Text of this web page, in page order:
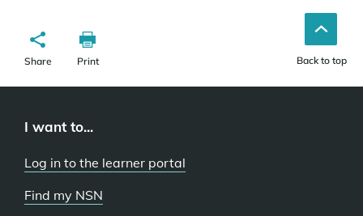
Share Print Back to top
I want to...
Log in to the learner portal
Find my NSN